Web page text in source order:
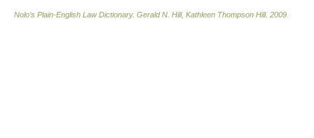
Nolo’s Plain-English Law Dictionary. Gerald N. Hill, Kathleen Thompson Hill. 2009